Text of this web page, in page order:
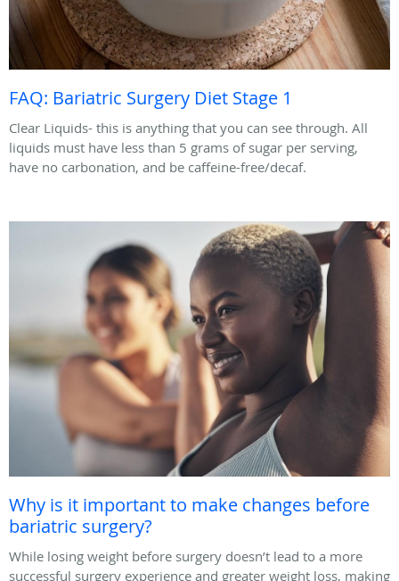
FAQ: Bariatric Surgery Diet Stage 1
Clear Liquids- this is anything that you can see through. All
liquids must have less than 5 grams of sugar per serving,
have no carbonation, and be caffeine-free/decaf.
Why is it important to make changes before
bariatric surgery?
While losing weight before surgery doesn’t lead to a more
successful surgery experience and greater weight loss, making